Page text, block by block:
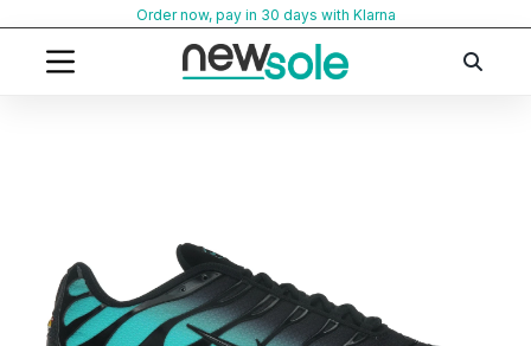
content
Order now, pay in 30 days with Klarna